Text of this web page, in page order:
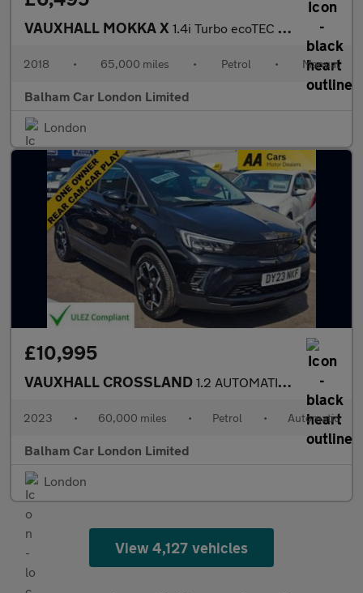
VAUXHALL MOKKA X 1.4i Turbo ecoTEC Design Nav SUV 5dr Petrol Manual Euro 6 (s/s)
2018 • 65,000 miles • Petrol • Manual
Balham Car London Limited
London
£10,995
VAUXHALL CROSSLAND 1.2 AUTOMATIC Turbo Ultimate SUV 5dr Petrol Auto Euro 6 (s/s) (1
2023 • 60,000 miles • Petrol • Automatic
Balham Car London Limited
London
View 4,127 vehicles